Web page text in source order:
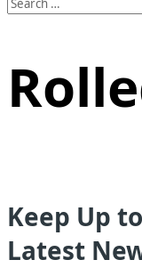
Keep Up
Latest